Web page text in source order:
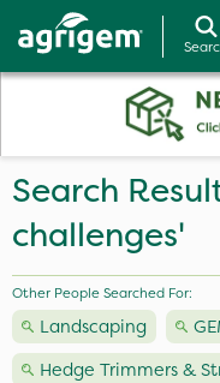
Search
challenges'
Other People Searched For:
Landscaping
Hedge Trimmers &